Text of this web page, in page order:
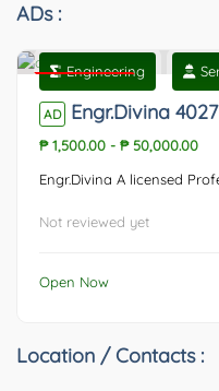
ADs :
Featured
Engineering
AD Engr.Divina 4027
₱ 1,500.00 - ₱ 50,000.00
Engr.Divina A licensed
Not reviewed yet
Open Now
Location / Contacts :